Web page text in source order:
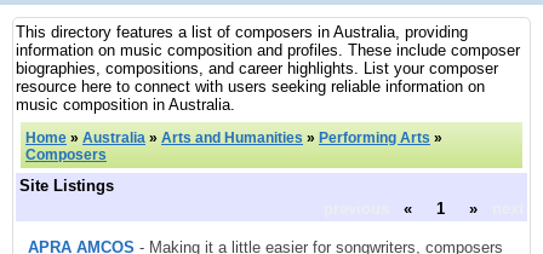
This directory features a list of composers in Australia, providing
information on music composition and profiles. These include composer
biographies, compositions, and career highlights. List your composer
resource here to connect with users seeking reliable information on
music composition in Australia.
Home » Australia » Arts and Humanities » Performing Arts »
Composers
Site Listings
« 1 »
APRA AMCOS - Making it a little easier for songwriters, composers